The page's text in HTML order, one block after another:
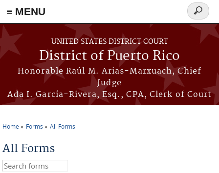
≡ MENU
Skip to main content
UNITED STATES DISTRICT COURT
District of Puerto Rico
Honorable Raúl M. Arias-Marxuach, Chief
Judge
Ada I. García-Rivera, Esq., CPA, Clerk of Court
Search
form
Home Forms All Forms
All Forms
Search this site